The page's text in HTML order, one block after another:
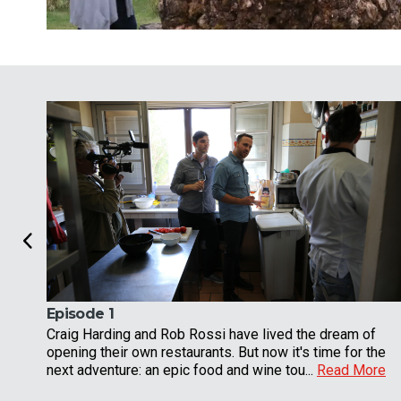
Episode 1
Craig Harding and Rob Rossi have lived the dream of
opening their own restaurants. But now it's time for the
next adventure: an epic food and wine tou... Read More